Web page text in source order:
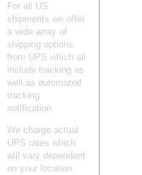
For all US
shipments we offer
a wide array of
shipping options
from UPS which all
include tracking as
well as automated
tracking
notification.
We charge actual
UPS rates which
will vary dependent
on your location.